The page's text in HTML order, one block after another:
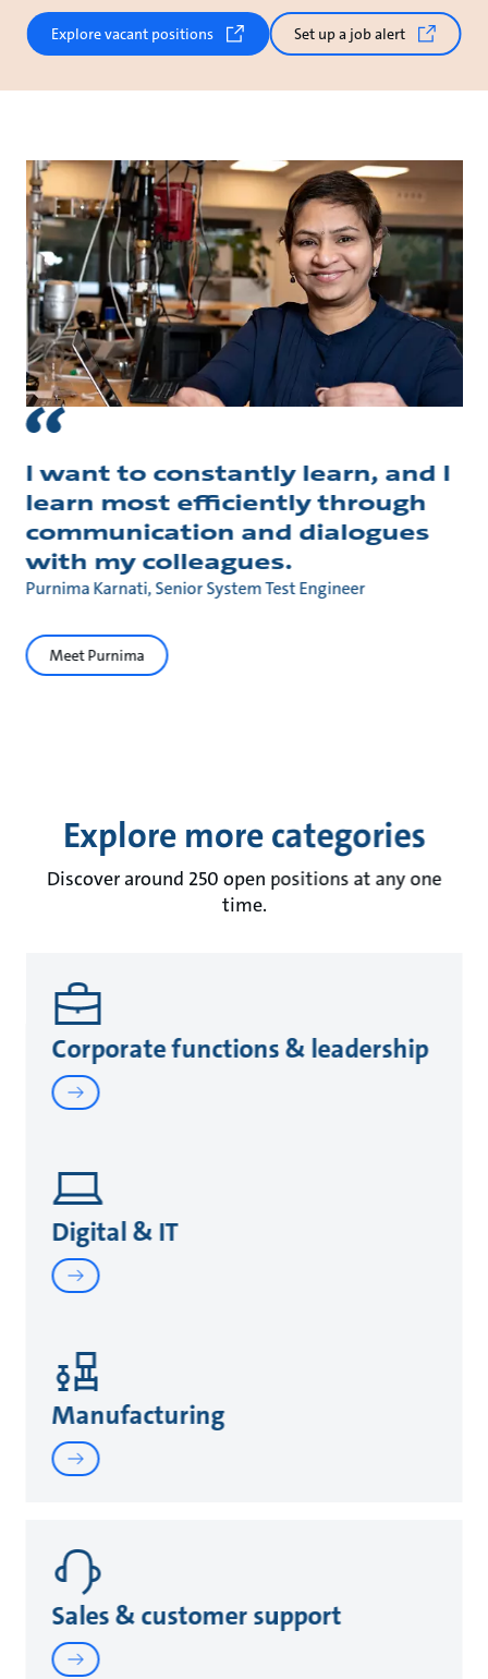
Explore vacant positions Set up a job alert
I want to constantly learn, and I
learn most efficiently through
communication and dialogues
with my colleagues.
Purnima Karnati, Senior System Test Engineer
Meet Purnima
Explore more categories
Discover around 250 open positions at any one
time.
Corporate functions & leadership
Digital & IT
Manufacturing
Sales & customer support